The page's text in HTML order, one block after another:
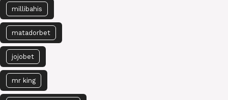
millibahis
matadorbet
jojobet
mr king